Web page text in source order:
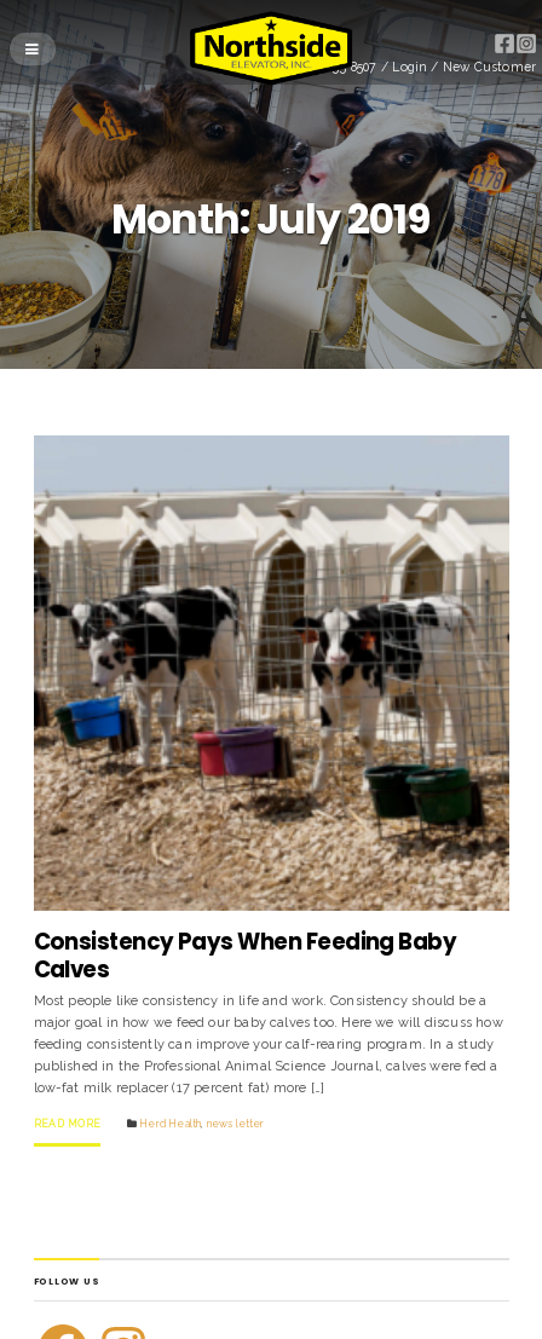
(715) 255-8507 / Login / New Customer
Month:July 2019
Consistency Pays When Feeding Baby
Calves
Most people like consistency in life and work. Consistency should be a
major goal in how we feed our baby calves too. Here we will discuss how
feeding consistently can improve your calf-rearing program. In a study
published in the Professional Animal Science Journal, calves were fed a
low-fat milk replacer (17 percent fat) more […]
READ MORE Herd Health news letter
FOLLOW US